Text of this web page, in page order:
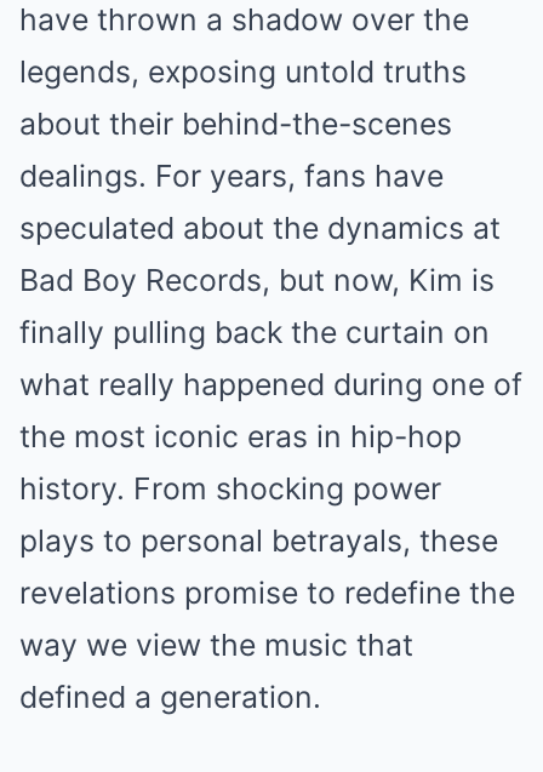
have thrown a shadow over the
legends, exposing untold truths
about their behind-the-scenes
dealings. For years, fans have
speculated about the dynamics at
Bad Boy Records, but now, Kim is
finally pulling back the curtain on
what really happened during one of
the most iconic eras in hip-hop
history. From shocking power
plays to personal betrayals, these
revelations promise to redefine the
way we view the music that
defined a generation.